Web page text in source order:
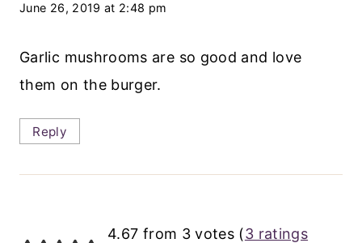
June 26, 2019 at 2:48 pm
Garlic mushrooms are so good and love
them on the burger.
Reply
4.67 from 3 votes (3 ratings